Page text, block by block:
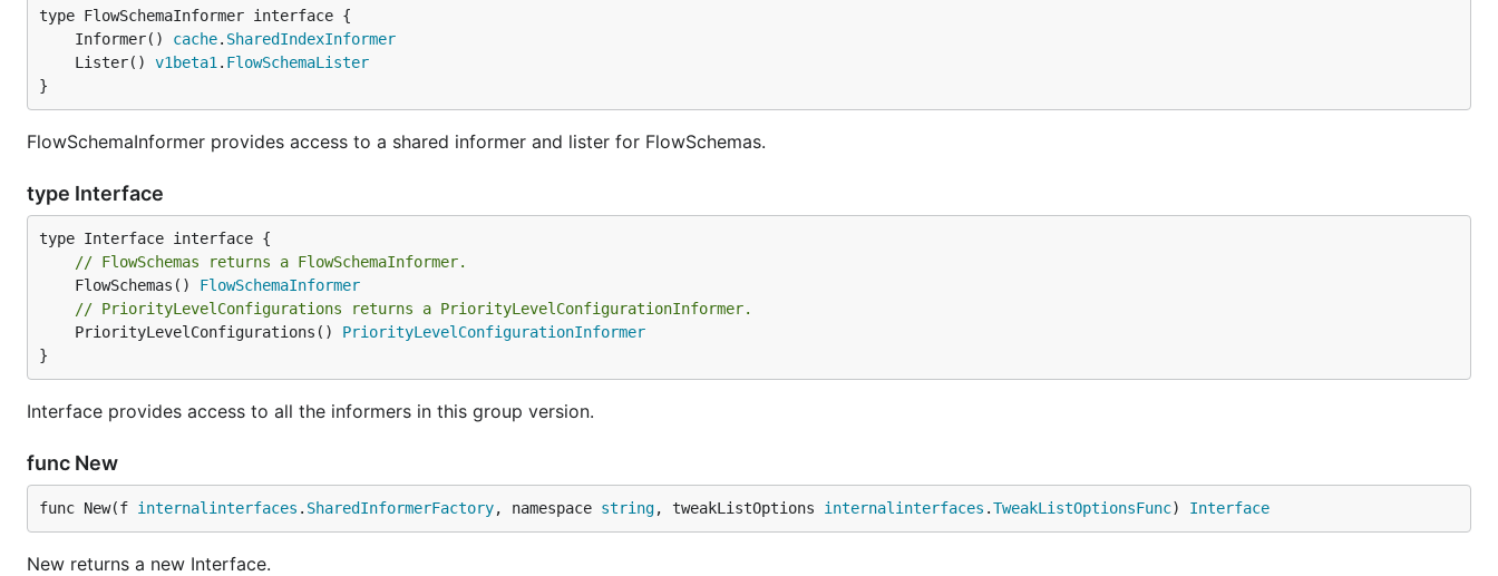
	Informer()
cache. SharedIndexInformer
	Lister()
v1beta1 . FlowSchemaLister
}
FlowSchemaInformer provides access to a shared informer and lister for FlowSchemas.
type Interface
// FlowSchemas returns a FlowSchemaInformer.
	FlowSchemas()
FlowSchemaInformer
// PriorityLevelConfigurations returns a PriorityLevelConfigurationInformer.
	PriorityLevelConfigurations()
PriorityLevelConfigurationInformer
}
Interface provides access to all the informers in this group version.
func New
func New(f internalinterfaces . SharedInformerFactory, namespace string, tweakListOptions internalinterfaces .TweakListOptionsFunc) Interface
New returns a new Interface.